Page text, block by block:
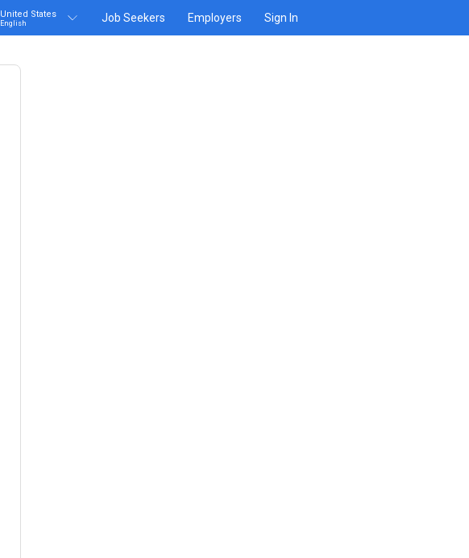
United States
English Job Seekers Employers Sign In